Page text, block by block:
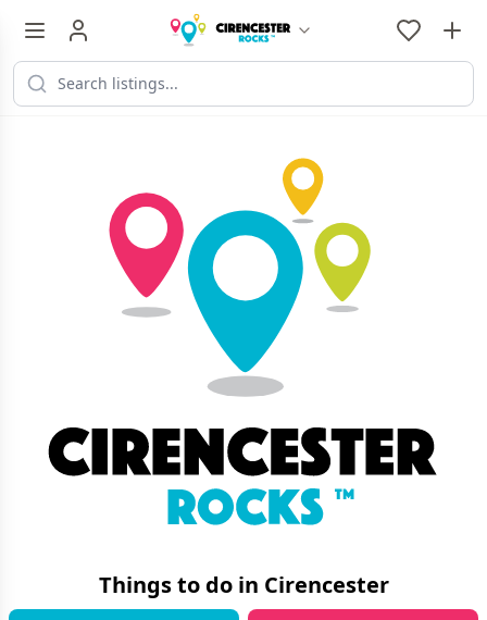
Things to do in Cirencester